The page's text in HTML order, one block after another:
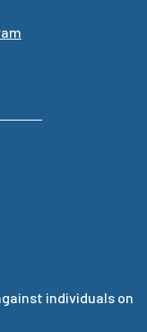
individuals on